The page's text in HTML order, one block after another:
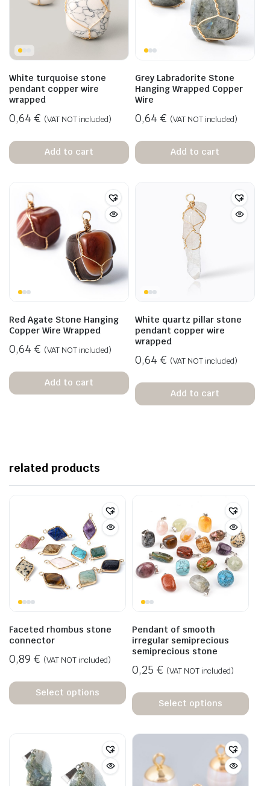
White turquoise stone
pendant copper wire
wrapped
0,64 € (VAT NOT included)
Add to cart
Grey Labradorite Stone
Hanging Wrapped Copper
Wire
0,64 € (VAT NOT included)
Add to cart
Red Agate Stone Hanging
Copper Wire Wrapped
0,64 € (VAT NOT included)
Add to cart
White quartz pillar stone
pendant copper wire
wrapped
0,64 € (VAT NOT included)
Add to cart
related products
Faceted rhombus stone
connector
0,89 € (VAT NOT included)
Select options
Pendant of smooth
irregular semiprecious
semiprecious stone
0,25 € (VAT NOT included)
Select options